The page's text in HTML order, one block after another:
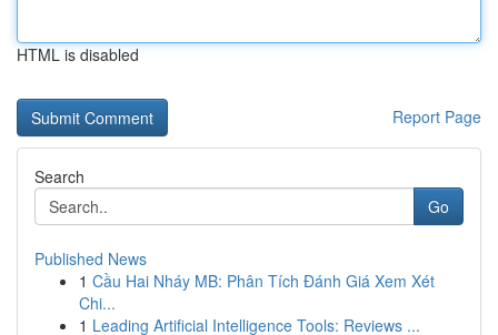
HTML is disabled
Report Page
Search
Go
Published News
1 Cầu Hai Nháy MB: Phân Tích Đánh Giá Xem Xét
Chi...
1 Leading Artificial Intelligence Tools: Reviews ...